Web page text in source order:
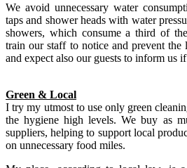
We avoid unnecessary water
taps and shower heads with water
showers, which consume a third of
train our staff to notice and prevent the
and expect also our guests to inform us
Green & Local
I try my utmost to use only green
the hygiene high levels. We buy as
suppliers, helping to support local
on unnecessary food miles.